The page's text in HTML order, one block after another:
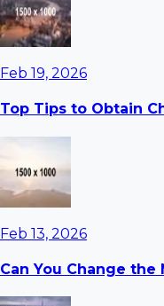
Feb 19, 2026
Top Tips to Obtain
Feb 13, 2026
Can You Change